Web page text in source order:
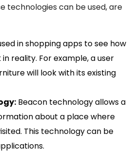
technologies can be used, are
in shopping apps to see how
reality. For example, a user
will look with its existing
Beacon technology allows a
about a place where
This technology can be